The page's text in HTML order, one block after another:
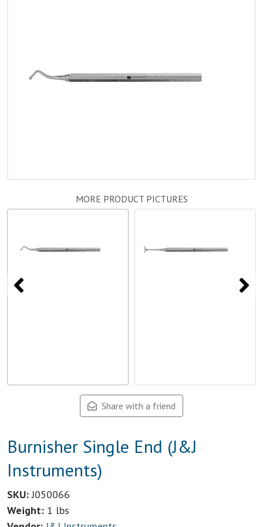
MORE PRODUCT PICTURES
Share with a friend
Burnisher Single End (J&J
Instruments)
SKU: J050066
Weight: 1 lbs